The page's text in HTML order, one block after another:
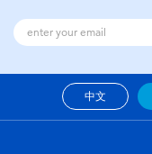
中文